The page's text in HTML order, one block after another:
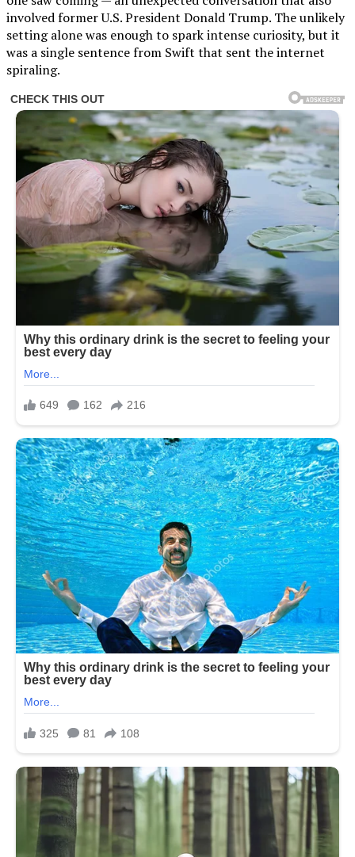
involved former U.S. President Donald Trump. The unlikely
setting alone was enough to spark intense curiosity, but it
was a single sentence from Swift that sent the internet
spiraling.